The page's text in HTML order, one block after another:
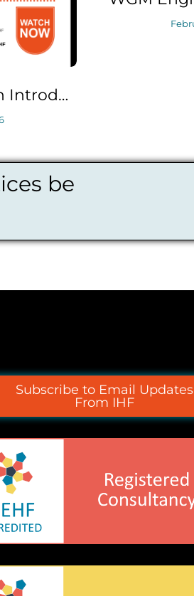
be
Subscribe to Email Updates
From IHF